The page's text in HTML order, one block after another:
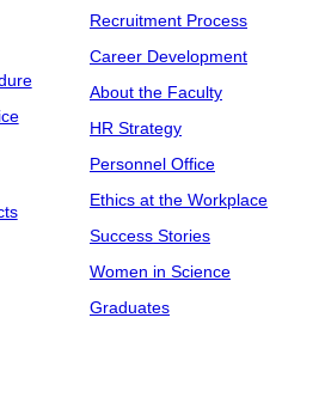
Recruitment Process
Career Development
About the Faculty
HR Strategy
Personnel Office
Ethics at the Workplace
Success Stories
Women in Science
Graduates